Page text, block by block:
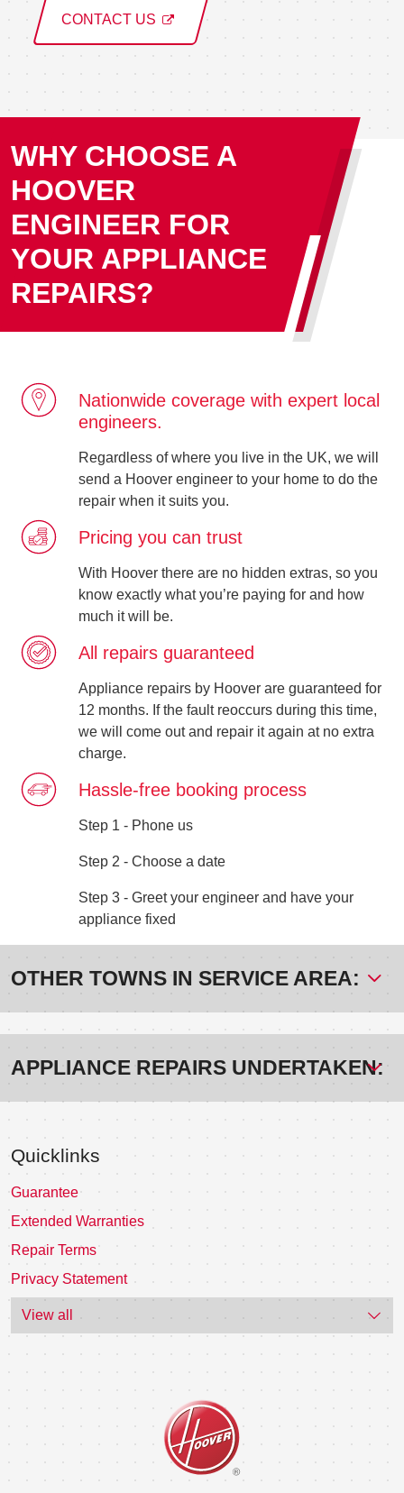
CONTACT US
WHY CHOOSE A
HOOVER
ENGINEER FOR
YOUR APPLIANCE
REPAIRS?
Nationwide coverage with expert local
engineers.
Regardless of where you live in the UK, we will
send a Hoover engineer to your home to do the
repair when it suits you.
Pricing you can trust
With Hoover there are no hidden extras, so you
know exactly what you’re paying for and how
much it will be.
All repairs guaranteed
Appliance repairs by Hoover are guaranteed for
12 months. If the fault reoccurs during this time,
we will come out and repair it again at no extra
charge.
Hassle-free booking process
Step 1 - Phone us
Step 2 - Choose a date
Step 3 - Greet your engineer and have your
appliance fixed
OTHER TOWNS IN SERVICE AREA:
APPLIANCE REPAIRS UNDERTAKEN:
Quicklinks
Guarantee
Extended Warranties
Repair Terms
Privacy Statement
View all